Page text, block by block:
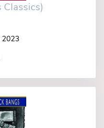
Classics)
2023